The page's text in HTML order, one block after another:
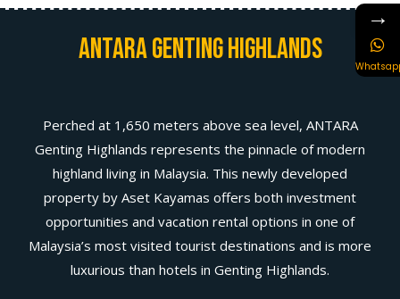
Antara Genting Highlands
Perched at 1,650 meters above sea level, ANTARA
Genting Highlands represents the pinnacle of modern
highland living in Malaysia. This newly developed
property by Aset Kayamas offers both investment
opportunities and vacation rental options in one of
Malaysia’s most visited tourist destinations and is more
luxurious than hotels in Genting Highlands.
→